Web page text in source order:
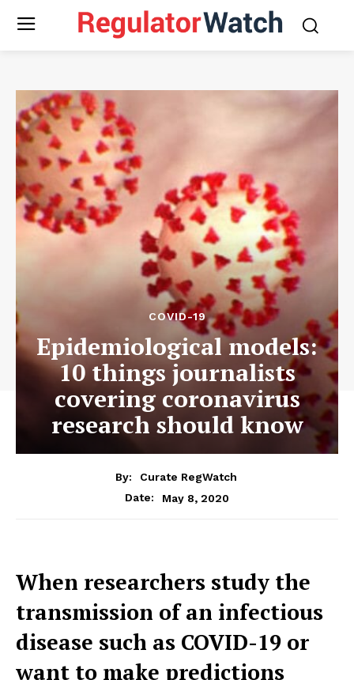
COVID-19
Epidemiological models:
10 things journalists
covering coronavirus
research should know
By:
Curate RegWatch
Date:
May 8, 2020
When researchers study the
transmission of an infectious
disease such as COVID-19 or
want to make predictions